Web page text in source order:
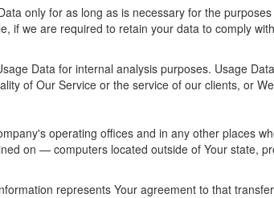
only for as long as is necessary for the
if we are required to retain your data to comply
Data for internal analysis purposes. Usage
of Our Service or the service of our clients, or
operating offices and in any other places
on — computers located outside of Your state,
represents Your agreement to that